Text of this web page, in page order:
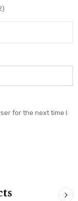
for the next time I